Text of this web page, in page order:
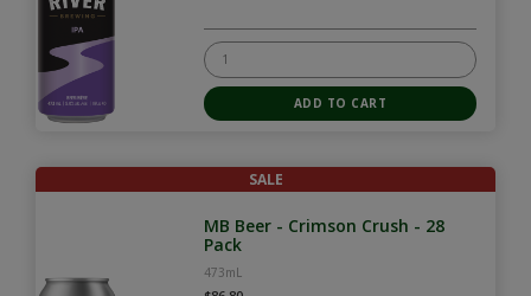
SALE
MB Beer - Crimson Crush - 28
Pack
473mL